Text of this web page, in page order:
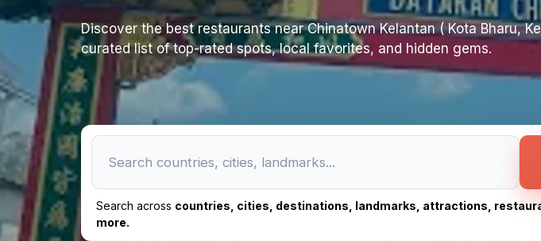
Discover the best restaurants near Chinatown Kelantan ( Kota Bharu,
curated list of top-rated spots, local favorites, and hidden gems.
Search across countries, cities, destinations, landmarks, attractions,
more.